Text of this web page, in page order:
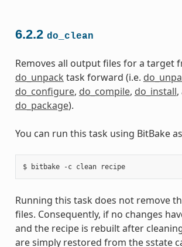
6.2.2 do_clean
Removes all output files for a target
do_unpack task forward (i.e.
do_configure, do_compile, do_install,
do_package).
You can run this task using BitBake
$ bitbake -c clean recipe
Running this task does not remove
files. Consequently, if no changes
and the recipe is rebuilt after
are simply restored from the sstate